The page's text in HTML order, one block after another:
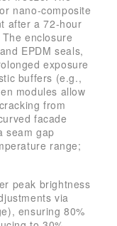
nano-composite
after a 72-hour
enclosure
EPDM seals,
exposure
buffers (e.g.,
modules allow
from
facade
seam gap
range;
peak brightness
via
ensuring 80%